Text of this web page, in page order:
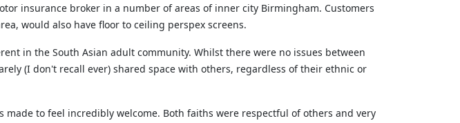
insurance broker in a number of areas of inner city Birmingham. Customers
would also have floor to ceiling perspex screens.
in the South Asian adult community. Whilst there were no issues between
(I don't recall ever) shared space with others, regardless of their ethnic or
to feel incredibly welcome. Both faiths were respectful of others and very